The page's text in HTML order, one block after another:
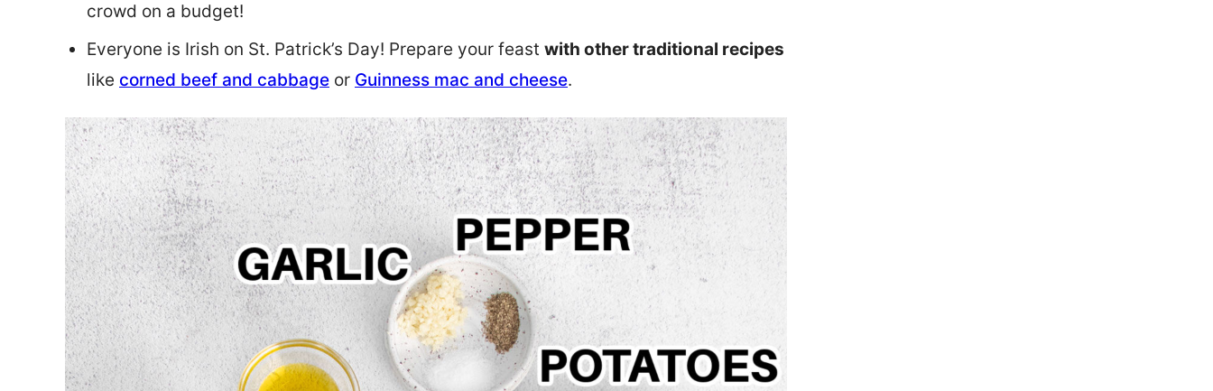
crowd on a budget!
Everyone is Irish on St. Patrick’s Day! Prepare your feast with other traditional recipes
like corned beef and cabbage or Guinness mac and cheese.